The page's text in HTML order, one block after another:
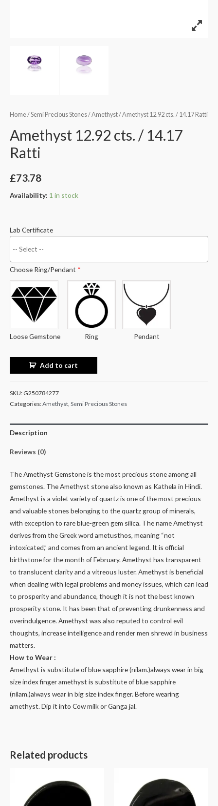
Home/Semi Precious Stones/Amethyst/ Amethyst 12.92 cts. / 14.17 Ratti
Amethyst 12.92 cts. / 14.17
Ratti
£73.78
Availability: 1 in stock
Lab Certificate
Choose Ring/Pendant *
Loose Gemstone Ring Pendant
Add to cart
SKU: G250784277
Categories:Amethyst, Semi Precious Stones
Description
Reviews (0)
The Amethyst Gemstone is the most precious stone among all
gemstones. The Amethyst stone also known as Kathela in Hindi.
Amethyst is a violet variety of quartz is one of the most precious
and valuable stones belonging to the quartz group of minerals,
with exception to rare blue-green gem silica. The name Amethyst
derives from the Greek word ametusthos, meaning “not
intoxicated,” and comes from an ancient legend. It is official
birthstone for the month of February. Amethyst has transparent
to translucent clarity and a vitreous luster. Amethyst is beneficial
when dealing with legal problems and money issues, which can lead
to prosperity and abundance, though it is not the best known
prosperity stone. It has been that of preventing drunkenness and
overindulgence. Amethyst was also reputed to control evil
thoughts, increase intelligence and render men shrewd in business
matters.
How to Wear :
Amethyst is substitute of blue sapphire (nilam.)always wear in big
size index finger amethyst is substitute of blue sapphire
(nilam.)always wear in big size index finger. Before wearing
amethyst. Dip it into Cow milk or Ganga jal.
Related products